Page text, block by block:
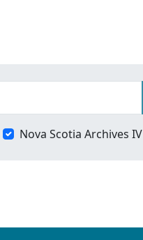
Nova Scotia Archives IV